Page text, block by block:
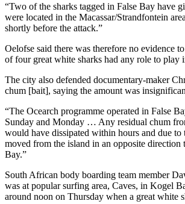
“Two of the sharks tagged in False Bay have
were located in the Macassar/Strandfontein
shortly before the attack.”
Oelofse said there was therefore no evidence
of four great white sharks had any role to play
The city also defended documentary-maker
chum [bait], saying the amount was
“The Ocearch programme operated in False
Sunday and Monday … Any residual chum
would have dissipated within hours and due
moved from the island in an opposite direction
Bay.”
South African body boarding team member
was at popular surfing area, Caves, in Kogel
around noon on Thursday when a great white